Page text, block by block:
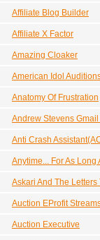
Affiliate Blog Builder
Affiliate X Factor
Amazing Cloaker
American Idol
Anatomy Of Frustration
Andrew Stevens
Anti Crash
Anytime... For As Long
Askari And The Letters
Auction EProfit
Auction Executive